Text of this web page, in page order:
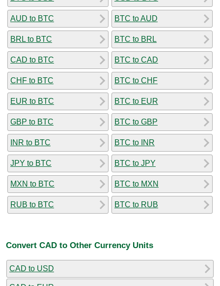
AUD to BTC
BRL to BTC
CAD to BTC
CHF to BTC
EUR to BTC
GBP to BTC
INR to BTC
JPY to BTC
MXN to BTC
RUB to BTC
BTC to AUD
BTC to BRL
BTC to CAD
BTC to CHF
BTC to EUR
BTC to GBP
BTC to INR
BTC to JPY
BTC to MXN
BTC to RUB
Convert CAD to Other Currency Units
CAD to USD